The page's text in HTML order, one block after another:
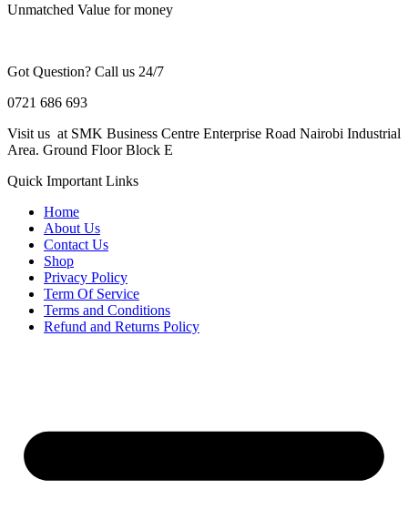
Unmatched Value for money
Got Question? Call us 24/7
0721 686 693
Visit us at SMK Business Centre Enterprise Road Nairobi Industrial
Area. Ground Floor Block E
Quick Important Links
Home
About Us
Contact Us
Shop
Privacy Policy
Term Of Service
Terms and Conditions
Refund and Returns Policy